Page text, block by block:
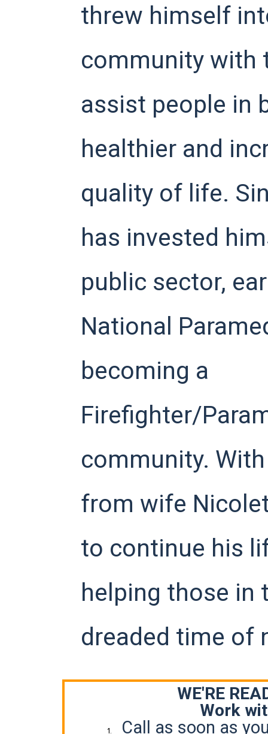
threw himself
community with
assist people in
healthier and
quality of life.
has invested
public sector,
National
becoming a
Firefighter/
community.
from wife
to continue his
helping those in
dreaded time of
WE'RE
Work
Call as soon as